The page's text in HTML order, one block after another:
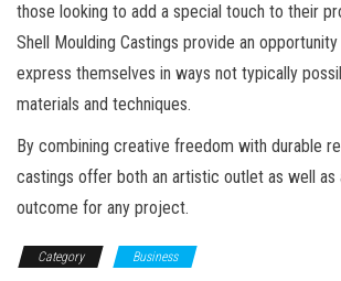
those looking to add a special touch to their
Shell Moulding Castings provide an
express themselves in ways not typically
materials and techniques.
By combining creative freedom with durable
castings offer both an artistic outlet as well as
outcome for any project.
Category Business